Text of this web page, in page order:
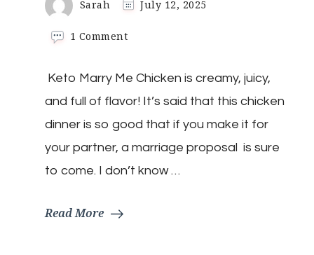
Sarah July 12, 2025
1 Commenton
Me
Chicken
Keto Marry Me Chicken is creamy, juicy,
and full of flavor! It’s said that this chicken
dinner is so good that if you make it for
your partner, a marriage proposal is sure
to come. I don’t know …
Read More